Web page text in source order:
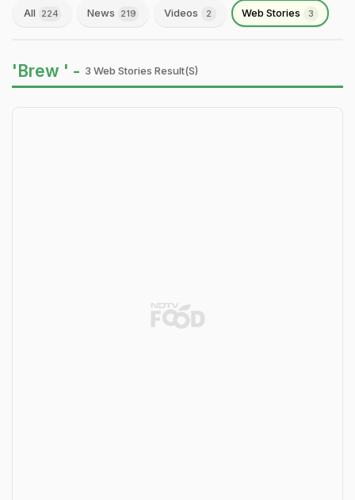
All 224 News 219 Videos 2 Web Stories 3
'Brew ' - 3 Web Stories Result(s)